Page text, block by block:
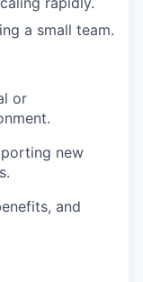
a small team.
or
new
and